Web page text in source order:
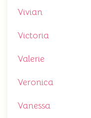
Vivian
Victoria
Valerie
Veronica
Vanessa